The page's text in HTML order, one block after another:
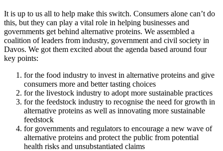
It is up to us all to help make this switch. Consumers alone can’t do
this, but they can play a vital role in helping businesses and
governments get behind alternative proteins. We assembled a
coalition of leaders from industry, government and civil society in
Davos. We got them excited about the agenda based around four
key points:
for the food industry to invest in alternative proteins and give
consumers more and better tasting choices
for the livestock industry to adopt more sustainable practices
for the feedstock industry to recognise the need for growth in
alternative proteins as well as innovating more sustainable
feedstock
for governments and regulators to encourage a new wave of
alternative proteins and protect the public from potential
health risks and unsubstantiated claims